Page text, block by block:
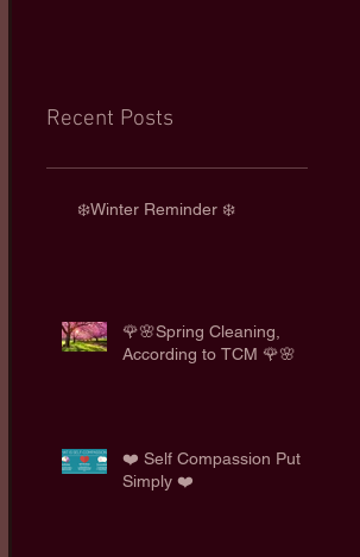
Recent Posts
❄️Winter Reminder ❄️
🌹🌸Spring Cleaning,
According to TCM 🌹🌸
❤️ Self Compassion Put
Simply ❤️